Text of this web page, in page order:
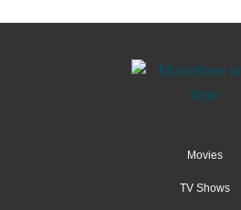
Movies
TV Shows